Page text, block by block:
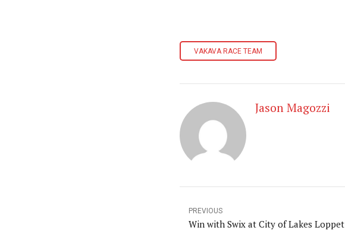
VAKAVA RACE TEAM
Jason Magozzi
PREVIOUS
Win with Swix at City of Lakes Loppet